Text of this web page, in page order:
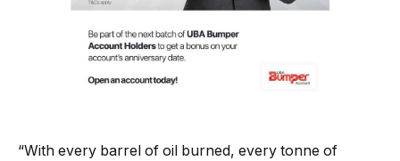
“With every barrel of oil burned, every tonne of